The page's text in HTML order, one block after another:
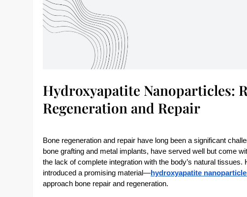
Hydroxyapatite Nanoparticles:
Regeneration and Repair
Bone regeneration and repair have long been a significant
bone grafting and metal implants, have served well but come
the lack of complete integration with the body’s natural
introduced a promising material—hydroxyapatite
approach bone repair and regeneration.